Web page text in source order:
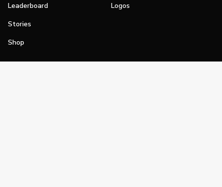
Leaderboard
Stories
Shop
Logos